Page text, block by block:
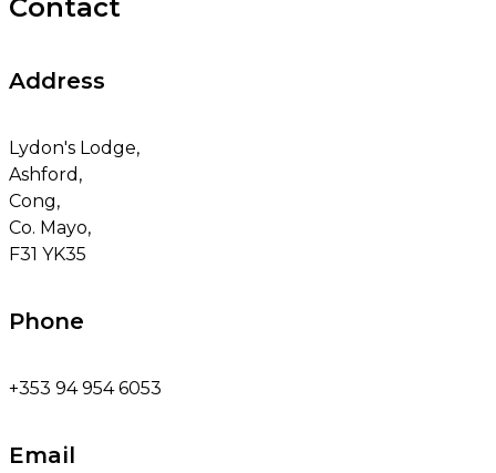
Contact
Address
Lydon's Lodge,
Ashford,
Cong,
Co. Mayo,
F31 YK35
Phone
+353 94 954 6053
Email